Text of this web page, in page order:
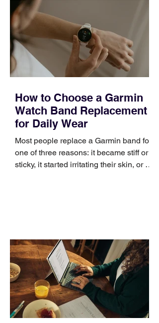
occupies a useful middle ground. It is
broad enough to cover strategy and
positioning, yet practical enough to
improve a discovery call or landing pag
How to Choose a Garmin
Watch Band Replacement
for Daily Wear
Most people replace a Garmin band for
one of three reasons: it became stiff or
sticky, it started irritating their skin, or it
Identify the connector Garmin watches
generally use one of two attachment
systems. QuickFit bands have a latch
that clips over the